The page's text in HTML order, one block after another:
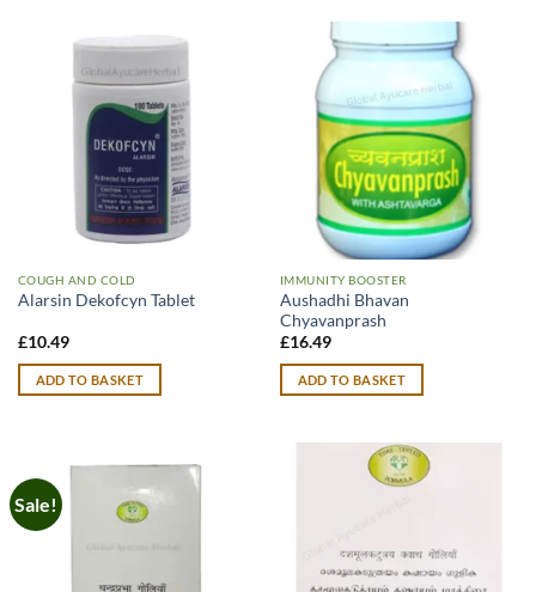
COUGH AND COLD
Alarsin Dekofcyn Tablet
£10.49
ADD TO BASKET
IMMUNITY BOOSTER
Aushadhi Bhavan
Chyavanprash
£16.49
ADD TO BASKET
Sale!